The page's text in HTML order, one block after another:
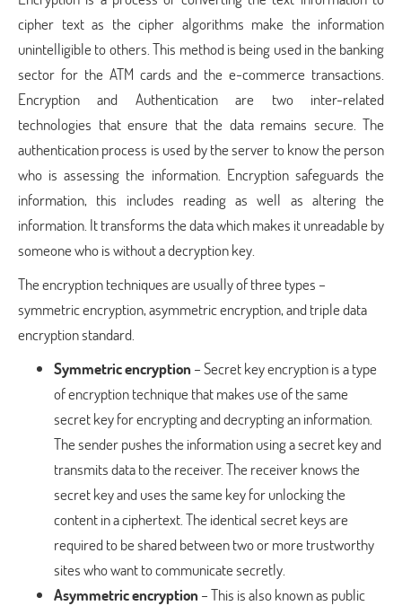
cipher text as the cipher algorithms make the information
unintelligible to others. This method is being used in the banking
sector for the ATM cards and the e-commerce transactions.
Encryption and Authentication are two inter-related
technologies that ensure that the data remains secure. The
authentication process is used by the server to know the person
who is assessing the information. Encryption safeguards the
information, this includes reading as well as altering the
information. It transforms the data which makes it unreadable by
someone who is without a decryption key.
The encryption techniques are usually of three types –
symmetric encryption, asymmetric encryption, and triple data
encryption standard.
Symmetric encryption – Secret key encryption is a type
of encryption technique that makes use of the same
secret key for encrypting and decrypting an information.
The sender pushes the information using a secret key and
transmits data to the receiver. The receiver knows the
secret key and uses the same key for unlocking the
content in a ciphertext. The identical secret keys are
required to be shared between two or more trustworthy
sites who want to communicate secretly.
Asymmetric encryption – This is also known as public